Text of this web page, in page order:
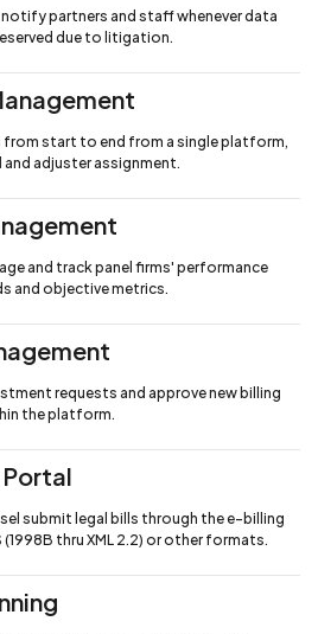
partners and staffwhenever data
due to litigation.
from start to end from a singleplatform,
and adjuster assignment.
and track panel firms' performance
and objective metrics.
requests and approvenew billing
the platform.
submit legal bills through the e-billing
(1998B thru XML 2.2) or other formats.